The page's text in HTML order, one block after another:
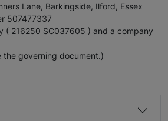
Lane, Barkingside, Ilford, Essex
507477337
( 216250 SC037605 ) and a company
the governing document.)